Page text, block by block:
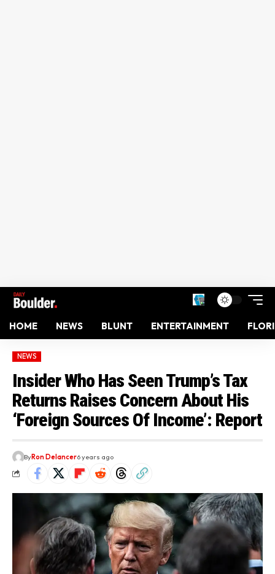
HOME NEWS BLUNT ENTERTAINMENT
NEWS
Insider Who Has Seen Trump’s Tax
Returns Raises Concern About His
‘Foreign Sources Of Income’: Report
ByRon Delancer6 years ago